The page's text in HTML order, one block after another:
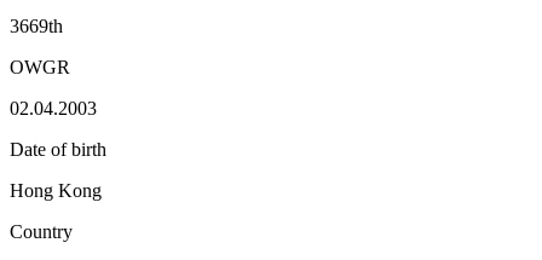
3669th
OWGR
02.04.2003
Date of birth
Hong Kong
Country